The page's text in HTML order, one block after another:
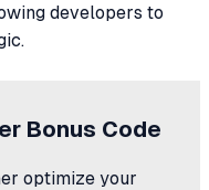
developers to
Bonus Code
optimize your